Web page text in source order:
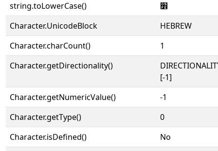
string.toLowerCase()
׾
Character.UnicodeBlock
HEBREW
Character.charCount()
1
Character.getDirectionality()
[-1]
Character.getNumericValue()
-1
Character.getType()
0
Character.isDefined()
No